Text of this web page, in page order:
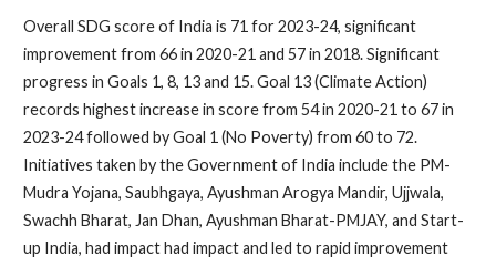
Overall SDG score of India is 71 for 2023-24, significant
improvement from 66 in 2020-21 and 57 in 2018. Significant
progress in Goals 1, 8, 13 and 15. Goal 13 (Climate Action)
records highest increase in score from 54 in 2020-21 to 67 in
2023-24 followed by Goal 1 (No Poverty) from 60 to 72.
Initiatives taken by the Government of India include the PM-
Mudra Yojana, Saubhgaya, Ayushman Arogya Mandir, Ujjwala,
Swachh Bharat, Jan Dhan, Ayushman Bharat-PMJAY, and Start-
up India, had impact had impact and led to rapid improvement